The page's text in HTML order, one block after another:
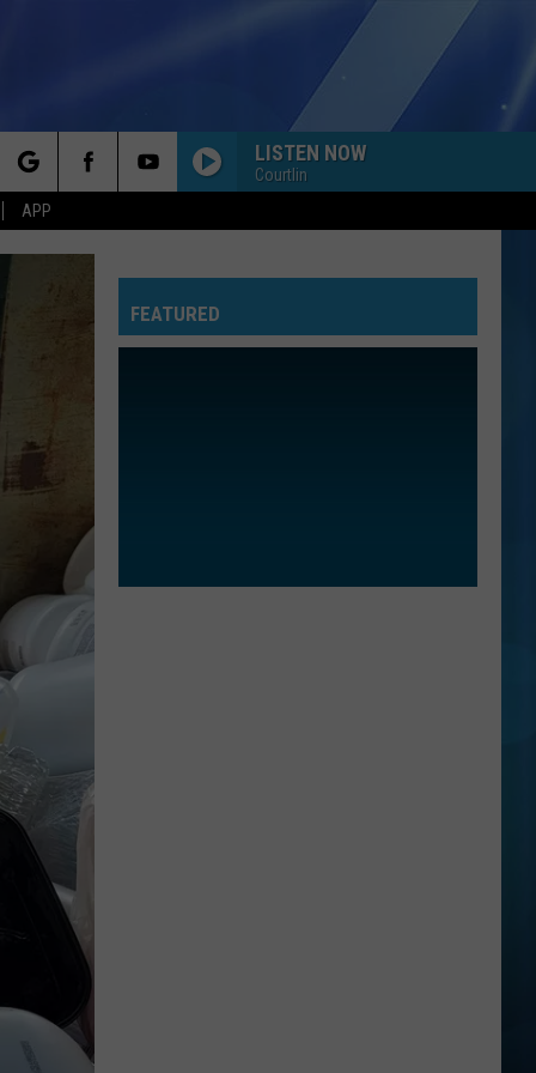
APP
LISTEN NOW
Courtlin
FEATURED